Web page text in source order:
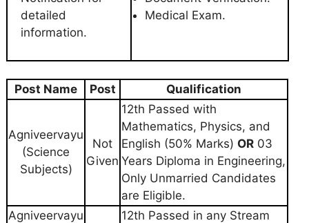
detailed
information.
Medical Exam.
Post Name Post Qualification
Agniveervayu
(Science
Subjects)
Not
Given
12th Passed with
Mathematics, Physics, and
English (50% Marks) OR 03
Years Diploma in Engineering,
Only Unmarried Candidates
are Eligible.
Agniveervayu
12th Passed in any Stream